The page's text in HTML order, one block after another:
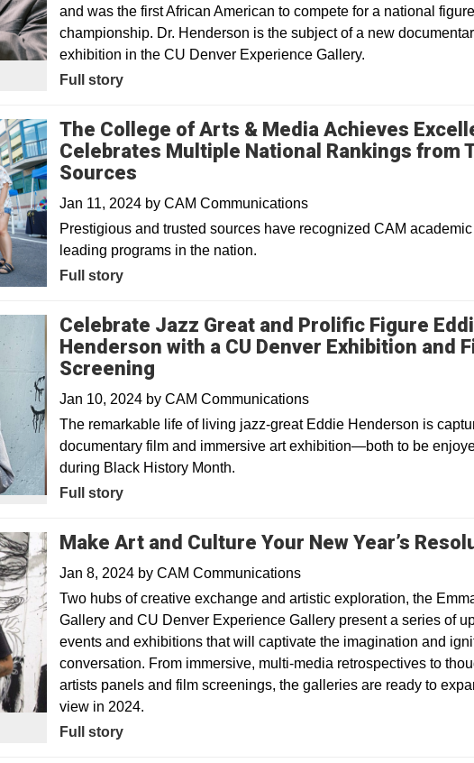
and was the first African American to compete for a national
championship. Dr. Henderson is the subject of a new
exhibition in the CU Denver Experience Gallery.
Full story
The College of Arts & Media Achieves
Celebrates Multiple National Rankings from
Sources
Jan 11, 2024 by CAM Communications
Prestigious and trusted sources have recognized CAM
leading programs in the nation.
Full story
Celebrate Jazz Great and Prolific Figure
Henderson with a CU Denver Exhibition and
Screening
Jan 10, 2024 by CAM Communications
The remarkable life of living jazz-great Eddie Henderson is
documentary film and immersive art exhibition—both to be
during Black History Month.
Full story
Make Art and Culture Your New Year’s
Jan 8, 2024 by CAM Communications
Two hubs of creative exchange and artistic exploration, the
Gallery and CU Denver Experience Gallery present a series of
events and exhibitions that will captivate the imagination and
conversation. From immersive, multi-media retrospectives to
artists panels and film screenings, the galleries are ready to
view in 2024.
Full story